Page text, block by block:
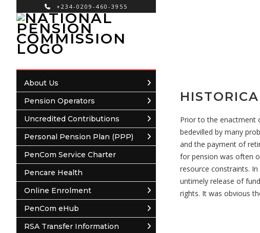
+234-0209-460-3955
About Us
Pension Operators
Uncredited Contributions
Personal Pension Plan (PPP)
PenCom Service Charter
Pencare Health
Online Enrolment
PenCom eHub
RSA Transfer Information
Prior to the enactment
bedevilled by many
and the payment of
for pension was often
resource constraints.
untimely release of
rights. It was obvious